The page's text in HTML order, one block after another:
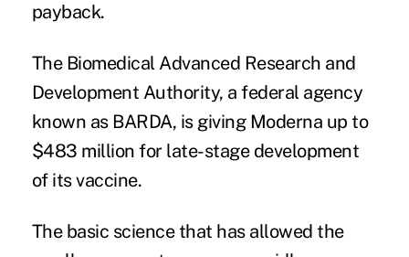
payback.
The Biomedical Advanced Research and
Development Authority, a federal agency
known as BARDA, is givingModerna up to
$483 million for late-stage development
of its vaccine.
The basic science that has allowed the